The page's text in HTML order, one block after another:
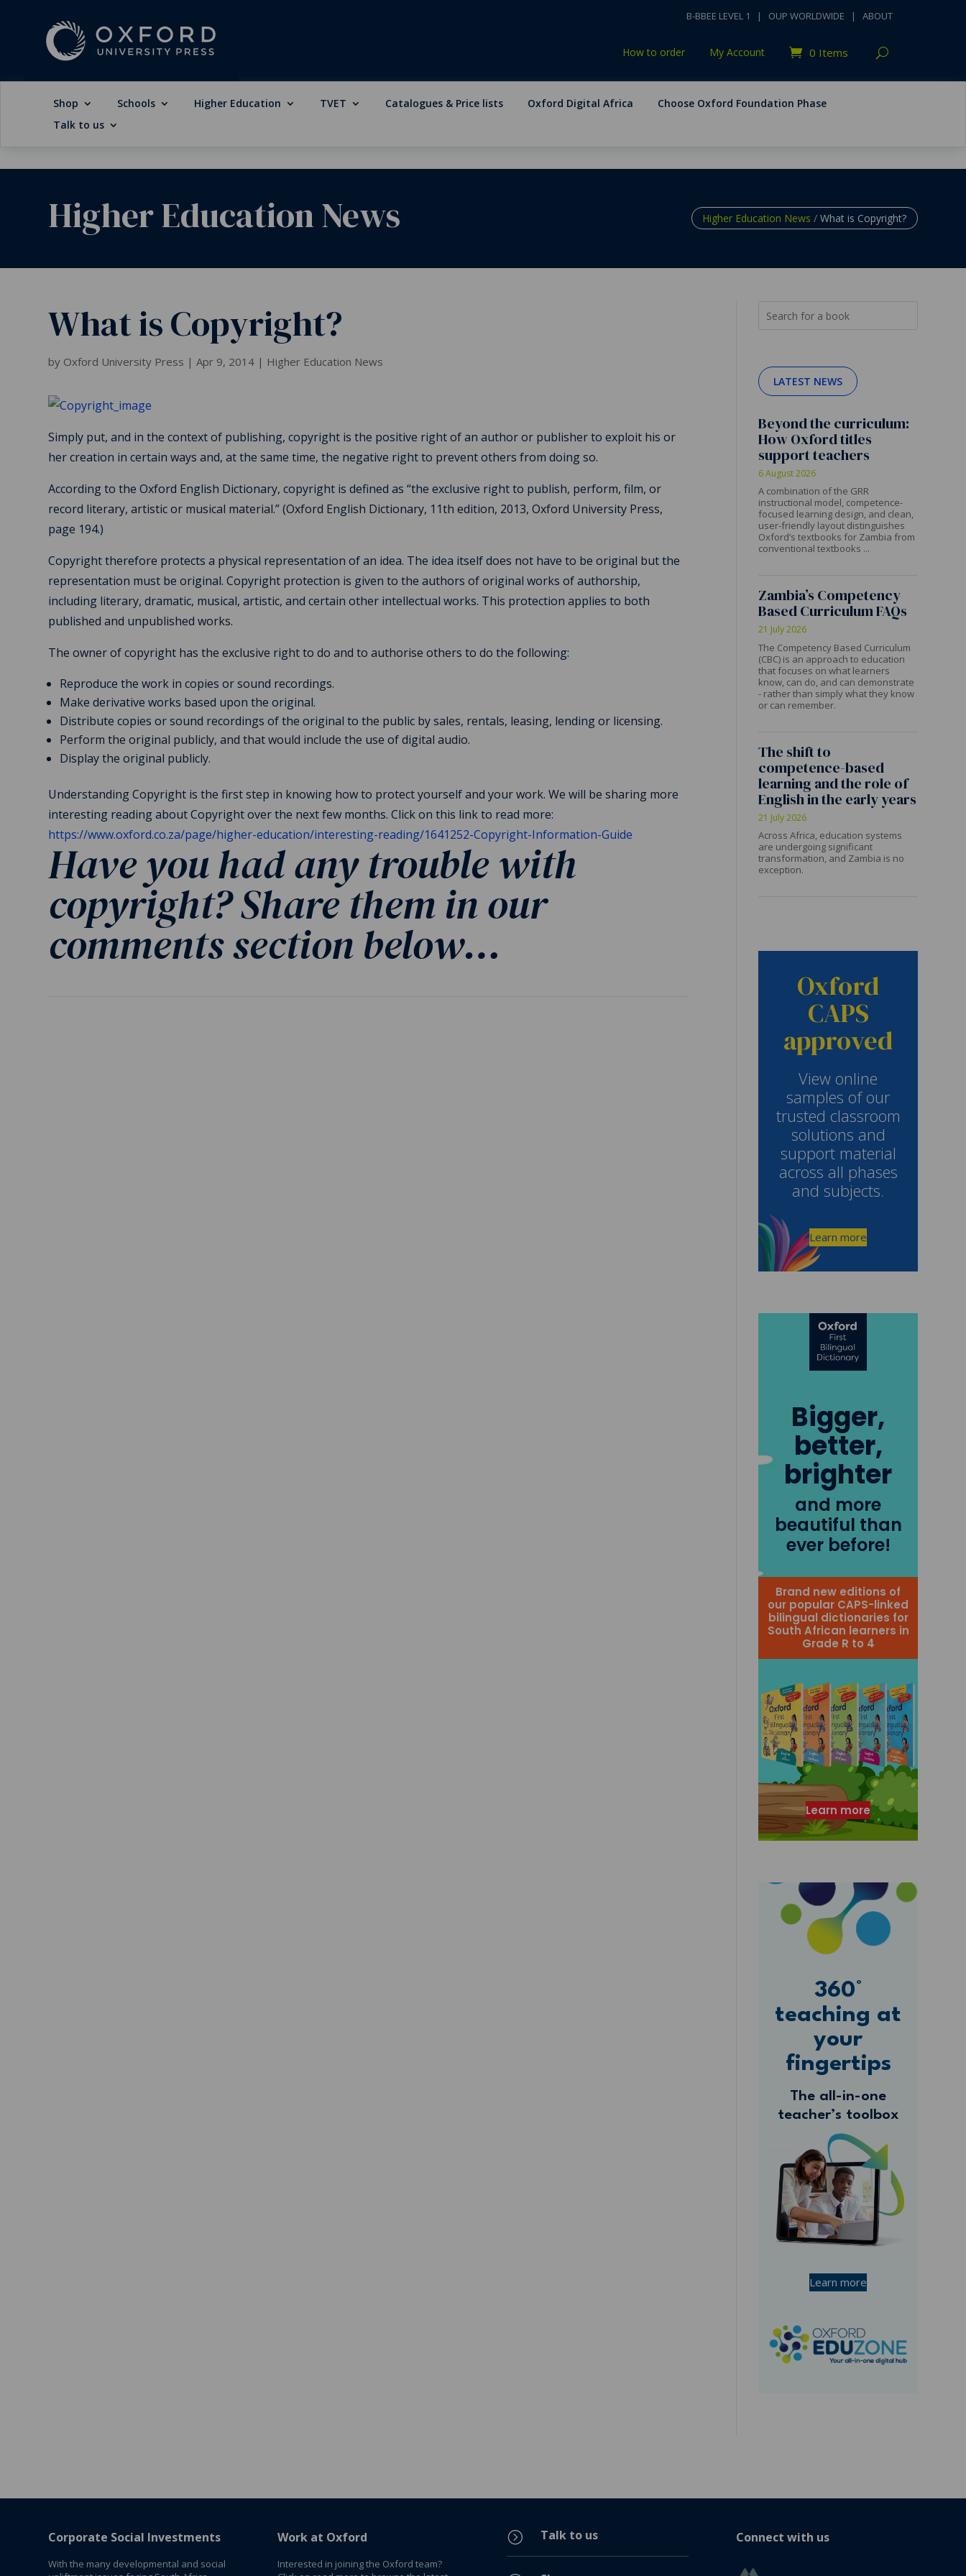
B-BBEE LEVEL 1 | OUP WORLDWIDE | ABOUT
How to order My Account 0 Items
Shop Schools Higher Education TVET Catalogues & Price lists Oxford Digital Africa
Choose Oxford Foundation Phase
Talk to us
Higher Education News Higher Education News / What is Copyright?
What is Copyright?
by Oxford University Press |Apr 9, 2014 | Higher Education News
Simply put, and in the context of publishing, copyright is the positive right of an author or publisher to exploit his or
her creation in certain ways and, at the same time, the negative right to prevent others from doing so.
According to the Oxford English Dictionary, copyright is defined as “the exclusive right to publish, perform, film, or
record literary, artistic or musical material.” (Oxford English Dictionary, 11th edition, 2013, Oxford University Press,
page 194.)
Copyright therefore protects a physical representation of an idea. The idea itself does not have to be original but the
representation must be original. Copyright protection is given to the authors of original works of authorship,
including literary, dramatic, musical, artistic, and certain other intellectual works. This protection applies to both
published and unpublished works.
The owner of copyright has the exclusive right to do and to authorise others to do the following:
Reproduce the work in copies or sound recordings.
Make derivative works based upon the original.
Distribute copies or sound recordings of the original to the public by sales, rentals, leasing, lending or licensing.
Perform the original publicly, and that would include the use of digital audio.
Display the original publicly.
Understanding Copyright is the first step in knowing how to protect yourself and your work. We will be sharing more
interesting reading about Copyright over the next few months. Click on this link to read more:
https://www.oxford.co.za/page/higher-education/interesting-reading/1641252-Copyright-Information-Guide
Have you had any trouble with
copyright?Share them in our
comments section below…
LATEST NEWS
Beyond the curriculum:
How Oxford titles
support teachers
6 August 2026
A combination of the GRR
instructional model, competence-
focused learning design, and clean,
user-friendly layout distinguishes
Oxford’s textbooks for Zambia from
conventional textbooks ...
Zambia’s Competency
Based Curriculum FAQs
21 July 2026
The Competency Based Curriculum
(CBC) is an approach to education
that focuses on what learners
know, can do, and can demonstrate
- rather than simply what they know
or can remember.
The shift to
competence-based
learning and the role of
English in the early years
21 July 2026
Across Africa, education systems
are undergoing significant
transformation, and Zambia is no
exception.
Oxford
CAPS
approved
View online
samples of our
trusted classroom
solutions and
support material
across all phases
and subjects.
Learn more
Bigger,
better,
brighter
and more
beautiful than
ever before!
Brand new editions of
our popular CAPS-linked
bilingual dictionaries for
South African learners in
Grade R to 4
Learn more
360°
teaching at
your
fingertips
The all-in-one
teacher’s toolbox
Learn more
Corporate Social Investments
With the many developmental and social
Work at Oxford
Interested in joining the Oxford team?
= Talk to us Connect with us